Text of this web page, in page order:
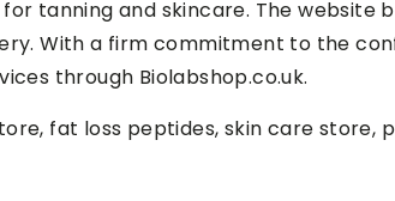
tanning and skincare. The
With a firm commitment to the
through Biolabshop.co.uk.
, fat loss peptides, skin care store,